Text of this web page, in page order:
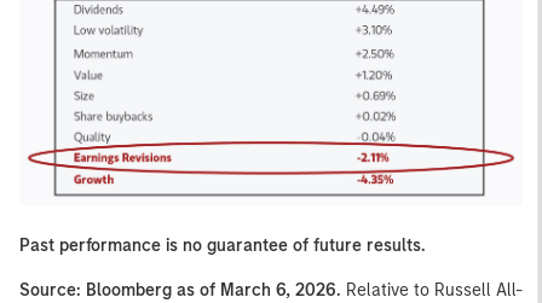
Past performance is no guarantee of future results.
Source: Bloomberg as of March 6, 2026. Relative to Russell All-